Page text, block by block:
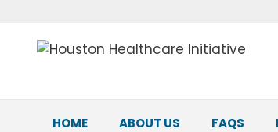
content
HOME ABOUT US FAQS